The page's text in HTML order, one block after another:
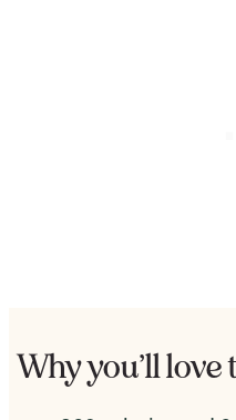
Why you’ll